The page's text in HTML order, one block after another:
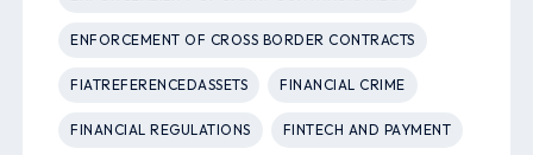
ENFORCEMENT OF CROSS BORDER CONTRACTS
FIATREFERENCEDASSETS FINANCIAL CRIME
FINANCIAL REGULATIONS FINTECH AND PAYMENT